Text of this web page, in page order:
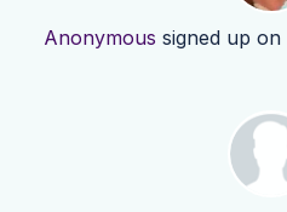
Anonymous signed up on